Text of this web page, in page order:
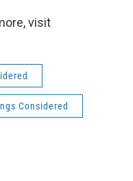
visit
Considered